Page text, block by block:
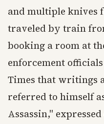
and multiple knives
traveled by train
booking a room at
enforcement
Times that writings
referred to himself
Assassin,"